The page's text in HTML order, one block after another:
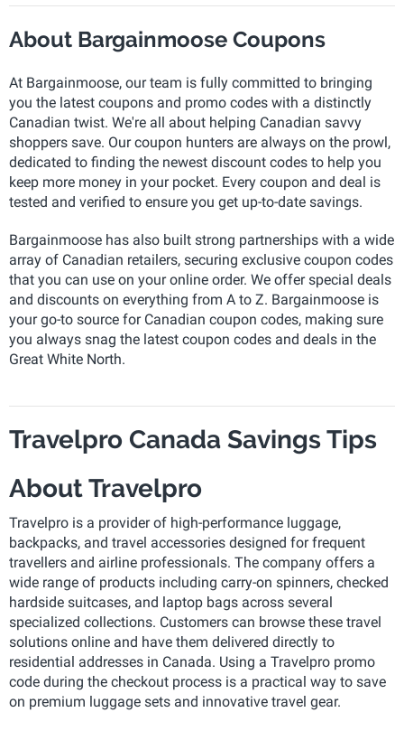
About Bargainmoose Coupons
At Bargainmoose, our team is fully committed to bringing
you the latest coupons and promo codes with a distinctly
Canadian twist. We're all about helping Canadian savvy
shoppers save. Our coupon hunters are always on the prowl,
dedicated to finding the newest discount codes to help you
keep more money in your pocket. Every coupon and deal is
tested and verified to ensure you get up-to-date savings.
Bargainmoose has also built strong partnerships with a wide
array of Canadian retailers, securing exclusive coupon codes
that you can use on your online order. We offer special deals
and discounts on everything from A to Z. Bargainmoose is
your go-to source for Canadian coupon codes, making sure
you always snag the latest coupon codes and deals in the
Great White North.
Travelpro Canada Savings Tips
About Travelpro
Travelpro is a provider of high-performance luggage,
backpacks, and travel accessories designed for frequent
travellers and airline professionals. The company offers a
wide range of products including carry-on spinners, checked
hardside suitcases, and laptop bags across several
specialized collections. Customers can browse these travel
solutions online and have them delivered directly to
residential addresses in Canada. Using a Travelpro promo
code during the checkout process is a practical way to save
on premium luggage sets and innovative travel gear.